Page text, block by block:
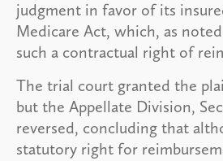
judgment in favor of its
Medicare Act, which, as
such a contractual right of
The trial court granted the
but the Appellate Division,
reversed, concluding that
statutory right for